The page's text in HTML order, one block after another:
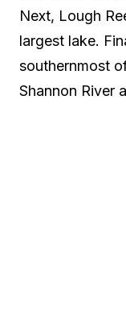
Next, Lough
largest lake.
southernmost
Shannon River